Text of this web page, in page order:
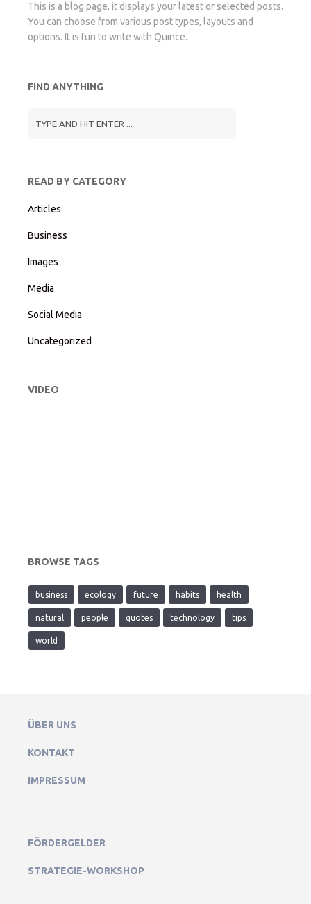
This is a blog page, it displays your latest or selected posts.
You can choose from various post types, layouts and
options. It is fun to write with Quince.
FIND ANYTHING
READ BY CATEGORY
Articles
Business
Images
Media
Social Media
Uncategorized
VIDEO
BROWSE TAGS
business ecology future habits health
natural people quotes technology tips
world
ÜBER UNS
KONTAKT
IMPRESSUM
FÖRDERGELDER
STRATEGIE-WORKSHOP